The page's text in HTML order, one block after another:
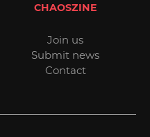
CHAOSZINE
Join us
Submit news
Contact